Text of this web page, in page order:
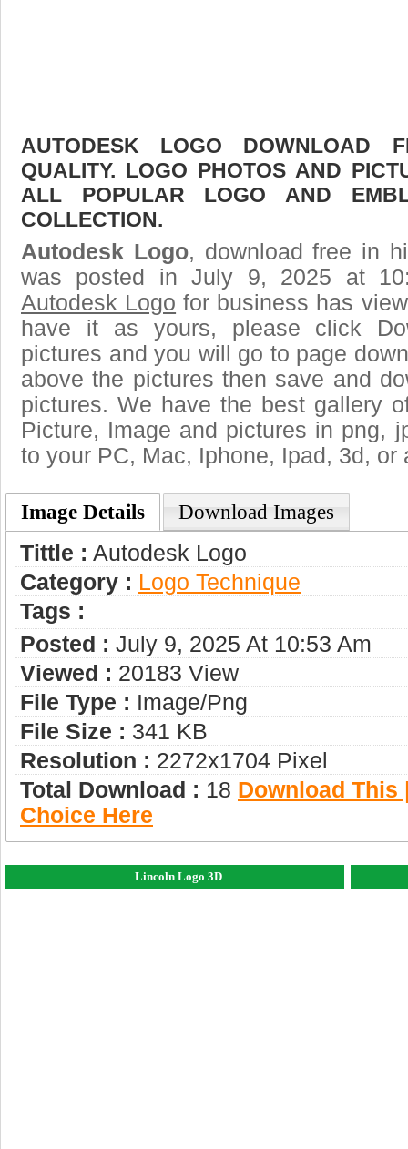
AUTODESK LOGO DOWNLOAD
QUALITY. LOGO PHOTOS AND
ALL POPULAR LOGO AND
COLLECTION.
Autodesk Logo, download free in
was posted in July 9, 2025 at
Autodesk Logo for business has
have it as yours, please click
pictures and you will go to page
above the pictures then save and
pictures. We have the best gallery
Picture, Image and pictures in png,
to your PC, Mac, Iphone, Ipad, 3d, or
Image Details Download Images
Tittle : Autodesk Logo
Category : Logo Technique
Tags :
Posted : July 9, 2025 At 10:53 Am
Viewed : 20183 View
File Type : Image/png
File Size : 341 KB
Resolution : 2272x1704 Pixel
Total Download : 18 Download This
Choice Here
Lincoln Logo 3D